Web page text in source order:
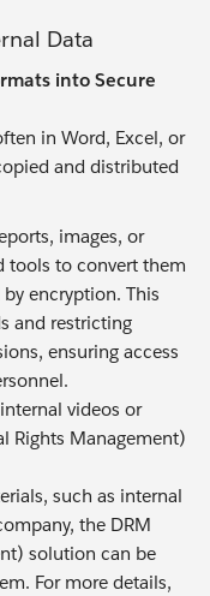
Data
into Secure
in Word, Excel, or
and distributed
images, or
tools to convert them
encryption. This
and restricting
ensuring access
videos or
Rights Management)
such as internal
the DRM
solution can be
For more details,